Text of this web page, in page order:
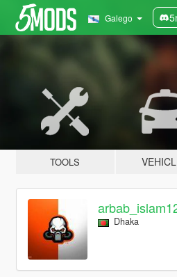
Galego
TOOLS
Dhaka